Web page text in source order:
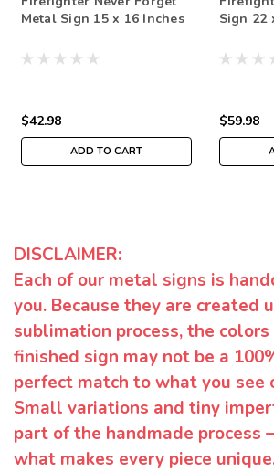
Metal Sign 15 x 16 Inches
$42.98
ADD TO CART
Sign 22
$59.98
DISCLAIMER:
Each of our metal signs is
you. Because they are created
sublimation process, the colors
finished sign may not be a
perfect match to what you see
Small variations and tiny
part of the handmade process
what makes every piece